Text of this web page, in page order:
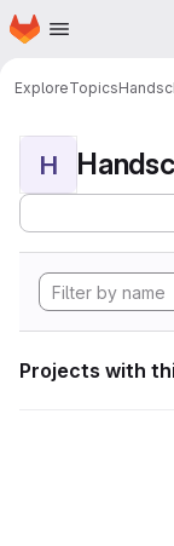
Skip to main content
Homepage
ExploreTopics
H
Projects with